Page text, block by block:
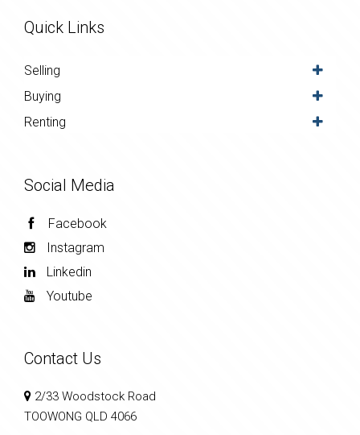
Quick Links
Selling
Buying
Renting
Social Media
Facebook
Instagram
Linkedin
Youtube
Contact Us
2/33 Woodstock Road
TOOWONG QLD 4066